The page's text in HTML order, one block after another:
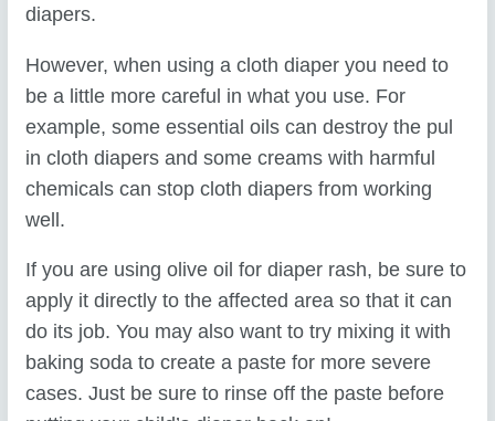
diapers.
However, when using a cloth diaper you need to
be a little more careful in what you use. For
example, some essential oils can destroy the pul
in cloth diapers and some creams with harmful
chemicals can stop cloth diapers from working
well.
If you are using olive oil for diaper rash, be sure to
apply it directly to the affected area so that it can
do its job. You may also want to try mixing it with
baking soda to create a paste for more severe
cases. Just be sure to rinse off the paste before